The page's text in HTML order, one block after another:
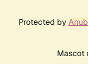
Protected by
Mascot